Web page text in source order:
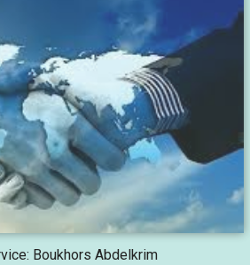
Boukhors Abdelkrim